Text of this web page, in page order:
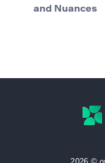
and Nuances